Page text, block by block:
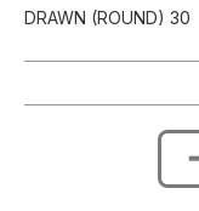
DRAWN (ROUND) 30